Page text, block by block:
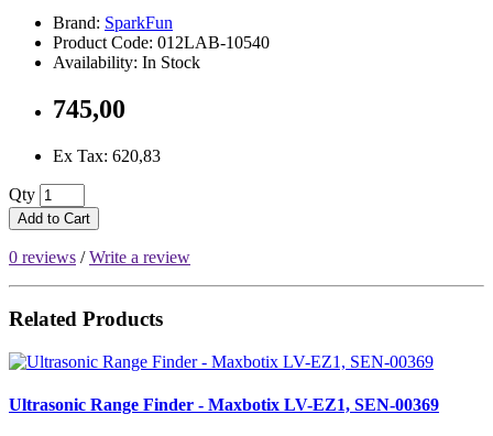
Brand: SparkFun
Product Code: 012LAB-10540
Availability: In Stock
745,00
Ex Tax: 620,83
Qty
Add to Cart
0 reviews /Write a review
Related Products
Ultrasonic Range Finder - Maxbotix LV-EZ1, SEN-00369